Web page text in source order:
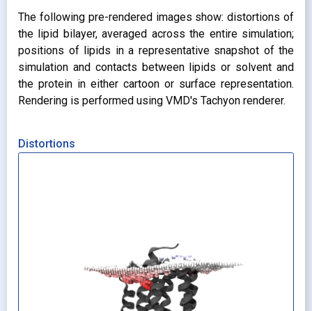
The following pre-rendered images show: distortions of
the lipid bilayer, averaged across the entire simulation;
positions of lipids in a representative snapshot of the
simulation and contacts between lipids or solvent and
the protein in either cartoon or surface representation.
Rendering is performed using VMD's Tachyon renderer.
Distortions